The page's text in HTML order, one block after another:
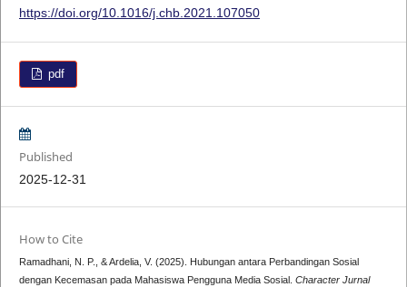
https://doi.org/10.1016/j.chb.2021.107050
pdf
Published
2025-12-31
How to Cite
Ramadhani, N. P., & Ardelia, V. (2025). Hubungan antara Perbandingan Sosial
dengan Kecemasan pada Mahasiswa Pengguna Media Sosial. Character Jurnal